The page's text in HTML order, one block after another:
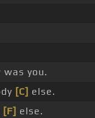
was you.
[C] else.
[F] else.